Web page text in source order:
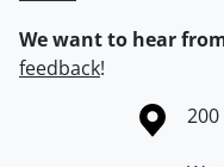
We want to hear
feedback!
Information about the